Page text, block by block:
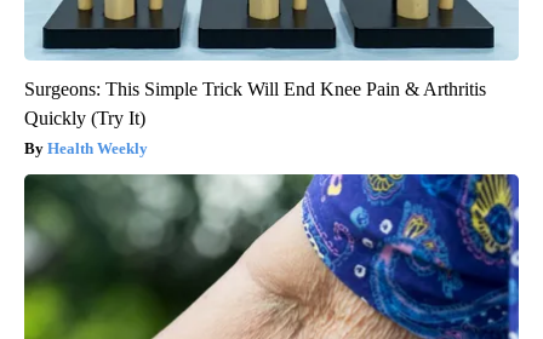
Surgeons: This Simple Trick Will End Knee Pain & Arthritis
Quickly (Try It)
Health Weekly